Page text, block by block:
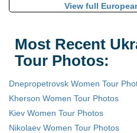
View full
Most Recent
Tour Photos:
Dnepropetrovsk Women Tour
Kherson Women Tour Photos
Kiev Women Tour Photos
Nikolaev Women Tour Photos